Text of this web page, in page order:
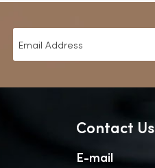
Contact Us
E-mail